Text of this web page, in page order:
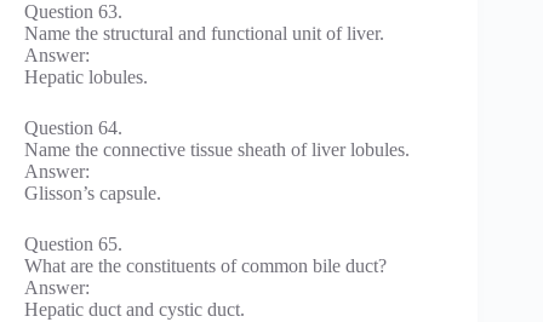
Question 63.
Name the structural and functional unit of liver.
Answer:
Hepatic lobules.
Question 64.
Name the connective tissue sheath of liver lobules.
Answer:
Glisson’s capsule.
Question 65.
What are the constituents of common bile duct?
Answer:
Hepatic duct and cystic duct.